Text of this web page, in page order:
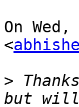
On
<
>